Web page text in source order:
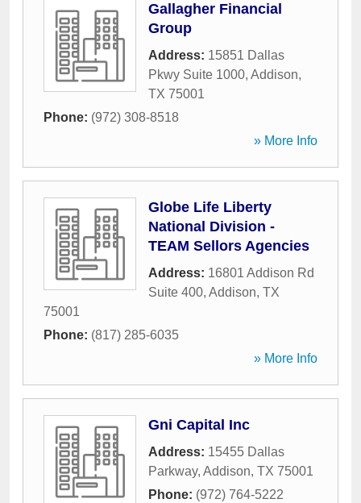
Gallagher Financial
Group
Address: 15851 Dallas
Pkwy Suite 1000, Addison,
TX 75001
Phone: (972) 308-8518
» More Info
Globe Life Liberty
National Division -
TEAM Sellors Agencies
Address: 16801 Addison Rd
Suite 400, Addison, TX
75001
Phone: (817) 285-6035
» More Info
Gni Capital Inc
Address: 15455 Dallas
Parkway, Addison, TX 75001
Phone: (972) 764-5222